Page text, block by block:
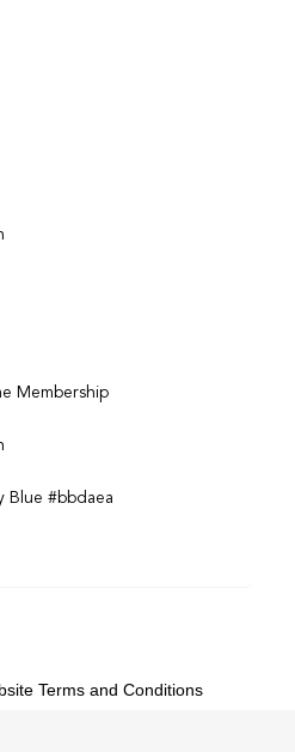
Membership
Blue #bbdaea
Terms and Conditions